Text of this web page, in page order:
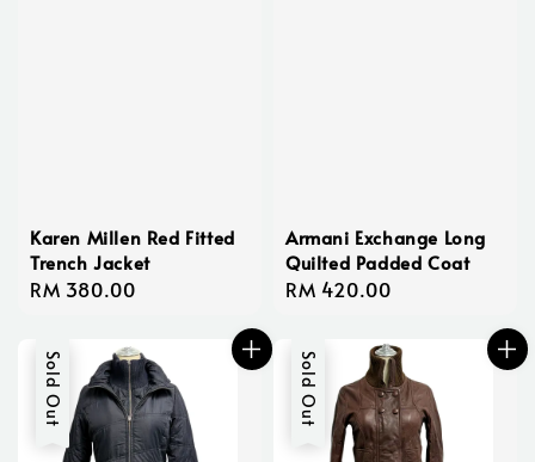
Karen Millen Red Fitted
Trench Jacket
Regular
RM 380.00
Armani Exchange Long
Quilted Padded Coat
Regular
RM 420.00
Sold Out Sold Out